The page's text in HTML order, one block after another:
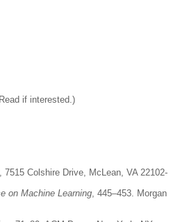
if interested.)
Colshire Drive, McLean, VA 22102-
on Machine Learning , 445–453. Morgan